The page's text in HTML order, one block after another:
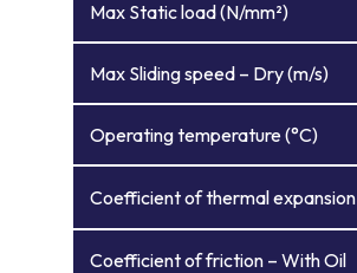
Max Static load (N/mm²)
Max Sliding speed – Dry (m/s)
Operating temperature (°C)
Coefficient of thermal expansion
Coefficient of friction – With Oil